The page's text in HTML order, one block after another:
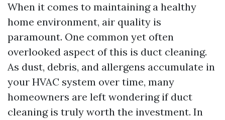
When it comes to maintaining a healthy
home environment, air quality is
paramount. One common yet often
overlooked aspect of this is duct cleaning.
As dust, debris, and allergens accumulate in
your HVAC system over time, many
homeowners are left wondering if duct
cleaning is truly worth the investment. In